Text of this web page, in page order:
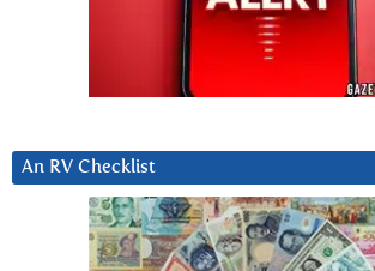
An RV Checklist